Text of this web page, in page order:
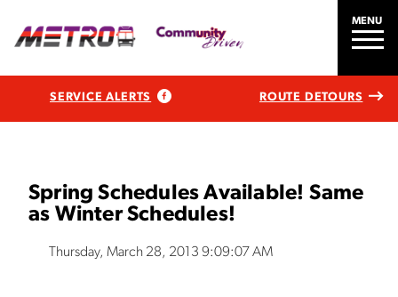
MENU
SERVICE ALERTS ROUTE DETOURS
Spring Schedules Available! Same
as Winter Schedules!
Thursday, March 28, 2013 9:09:07 AM